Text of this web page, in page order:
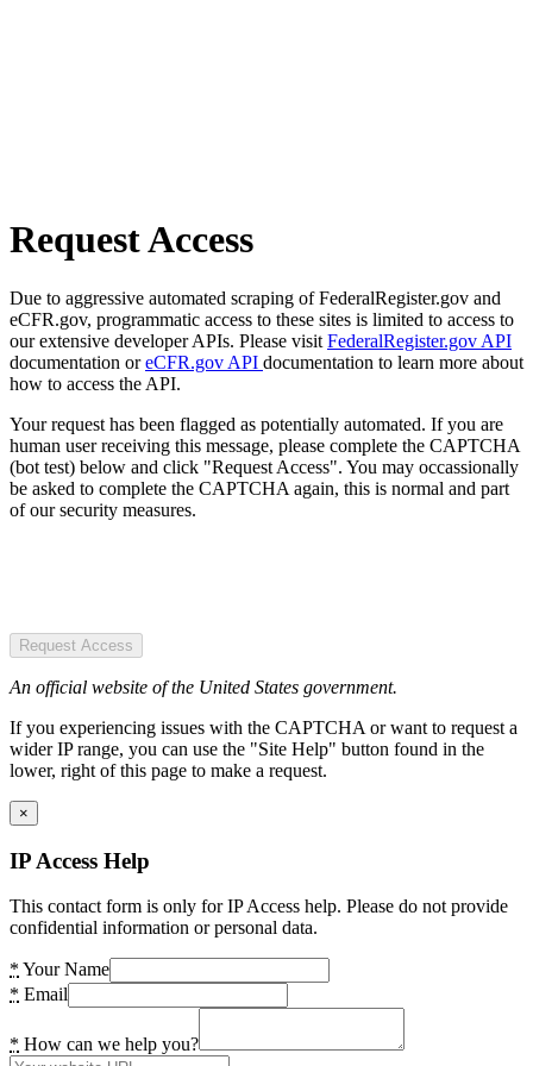
Request Access
Due to aggressive automated scraping of FederalRegister.gov and
eCFR.gov, programmatic access to these sites is limited to access to
our extensive developer APIs. Please visit FederalRegister.gov API
documentation oreCFR.gov API documentation to learn more about
how to access the API.
Your request has been flagged as potentially automated. If you are
human user receiving this message, please complete the CAPTCHA
(bot test) below and click "Request Access". You may occassionally
be asked to complete the CAPTCHA again, this is normal and part
of our security measures.
Request Access
An official website of the United States government.
If you experiencing issues with the CAPTCHA or want to request a
wider IP range, you can use the "Site Help" button found in the
lower, right of this page to make a request.
×
IP Access Help
This contact form is only for IP Access help. Please do not provide
confidential information or personal data.
* Your Name
* Email
* How can we help you?